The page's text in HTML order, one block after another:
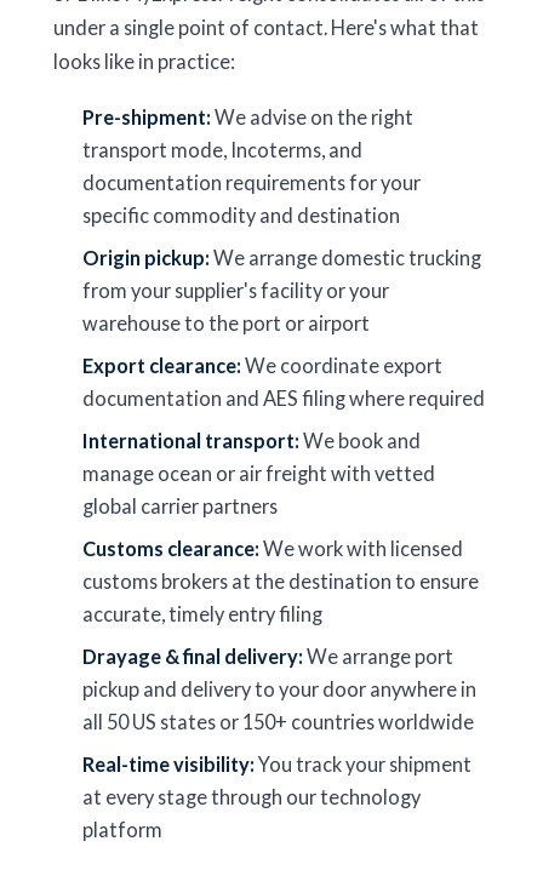
under a single point of contact. Here's what that
looks like in practice:
Pre-shipment: We advise on the right
transport mode, Incoterms, and
documentation requirements for your
specific commodity and destination
Origin pickup: We arrange domestic trucking
from your supplier's facility or your
warehouse to the port or airport
Export clearance: We coordinate export
documentation and AES filing where required
International transport: We book and
manage ocean or air freight with vetted
global carrier partners
Customs clearance: We work with licensed
customs brokers at the destination to ensure
accurate, timely entry filing
Drayage & final delivery: We arrange port
pickup and delivery to your door anywhere in
all 50 US states or 150+ countries worldwide
Real-time visibility: You track your shipment
at every stage through our technology
platform